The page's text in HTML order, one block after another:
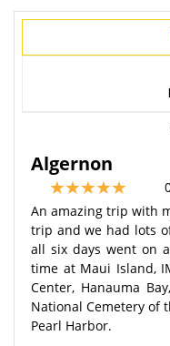
Algernon
An amazing trip with
trip and we had lots
all six days went on
time at Maui Island,
Center, Hanauma
National Cemetery of
Pearl Harbor.